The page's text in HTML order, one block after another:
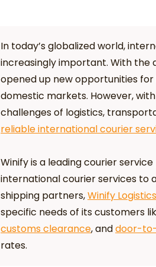
In today’s globalized world,
increasingly important. With the
opened up new opportunities
domestic markets. However,
challenges of logistics,
reliable international courier
Winify is a leading courier
international courier services to
shipping partners,Winify Logistics
specific needs of its customers
customs clearance, anddoor-
rates.